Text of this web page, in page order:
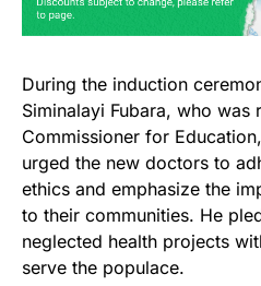
During the induction
Siminalayi Fubara, who was
Commissioner for
urged the new doctors to
ethics and emphasize the
to their communities. He
neglected health projects
serve the populace.